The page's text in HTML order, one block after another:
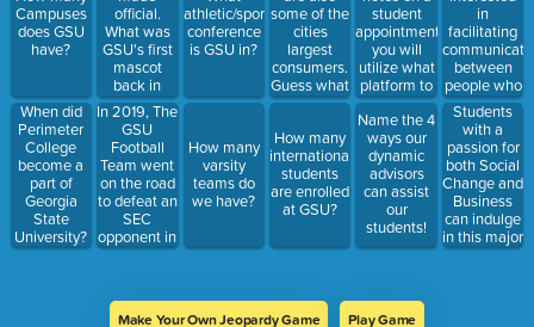
Campuses
does GSU
have?
When did
Perimeter
College
become a
part of
Georgia
State
University?
Name that
day!
official.
What was
GSU's first
mascot
back in
1940?
In 2019, The
GSU
Football
Team went
on the road
to defeat an
SEC
opponent in
their home
this
athletic/sports
conference
is GSU in?
How many
varsity
teams do
we have?
some of the
cities
largest
consumers.
Guess what
our
impact is on
metro
Atlanta!?
How many
international
students
are enrolled
at GSU?
to take
classes
during
which
semester(s)
student
appointment,
you will
utilize what
platform to
record and
upload
pertinent
information?
Name the 4
ways our
dynamic
advisors
can assist
our
students!
eye!
in
facilitating
between
people who
are deaf or
hard of
hearing and
people who
can hear
would be
interested
in this major
Students
with a
passion for
both Social
Change and
Business
can indulge
in this major
Make Your Own Jeopardy Game Play Game